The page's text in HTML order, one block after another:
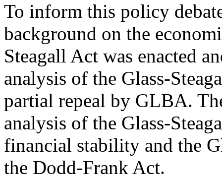
To inform this policy
background on the
Steagall Act was enacted
analysis of the Glass-
partial repeal by GLBA.
analysis of the Glass-
financial stability and the
the Dodd-Frank Act.